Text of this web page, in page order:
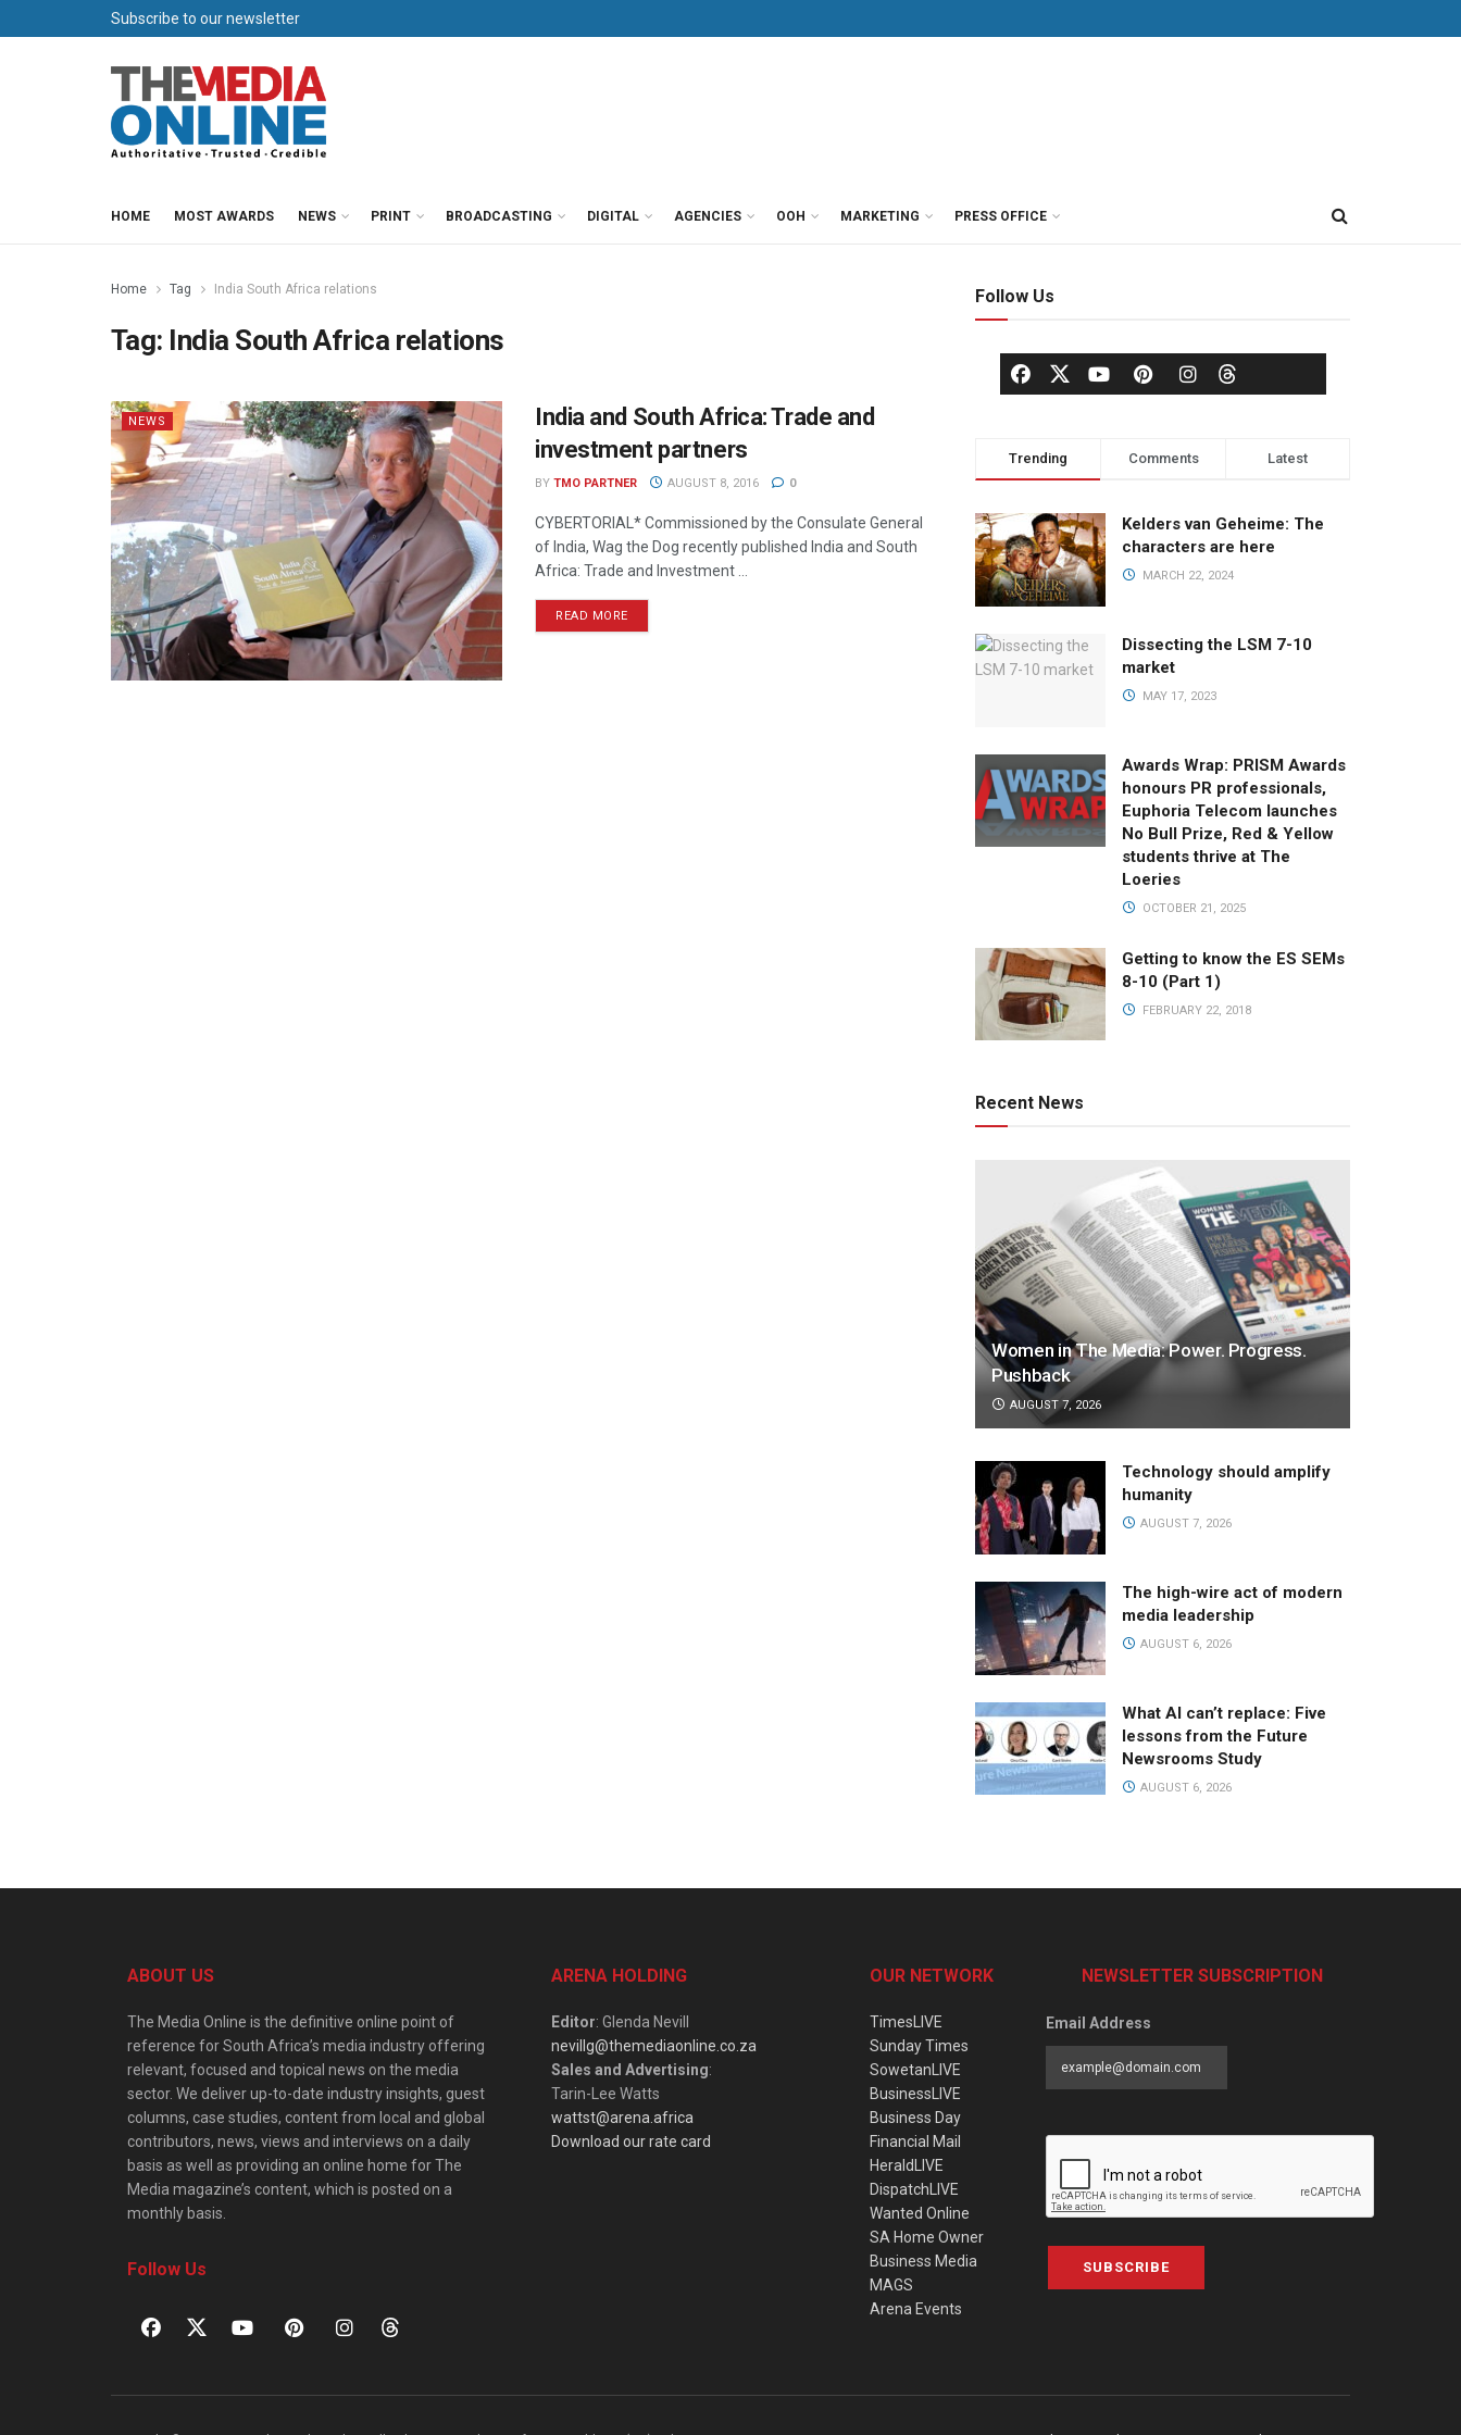
Subscribe to our newsletter
HOME MOST AWARDS NEWS PRINT BROADCASTING DIGITAL AGENCIES OOH MARKETING PRESS OFFICE
Home Tag India South Africa relations
Tag: India South Africa relations
NEWS
India and South Africa: Trade and
investment partners
BY TMO PARTNER AUGUST 8, 2016 0
CYBERTORIAL* Commissioned by the Consulate General
of India, Wag the Dog recently published India and South
Africa: Trade and Investment ...
READ MORE
Follow Us
Trending Comments Latest
Kelders van Geheime: The
characters are here
MARCH 22, 2024
Dissecting the LSM 7-10
market
MAY 17, 2023
Awards Wrap: PRISM Awards
honours PR professionals,
Euphoria Telecom launches
No Bull Prize, Red & Yellow
students thrive at The
Loeries
OCTOBER 21, 2025
Getting to know the ES SEMs
8-10 (Part 1)
FEBRUARY 22, 2018
Recent News
Women in The Media: Power. Progress.
Pushback
AUGUST 7, 2026
Technology should amplify
humanity
AUGUST 7, 2026
The high-wire act of modern
media leadership
AUGUST 6, 2026
What AI can’t replace: Five
lessons from the Future
Newsrooms Study
AUGUST 6, 2026
ABOUT US
The Media Online is the definitive online point of
reference for South Africa’s media industry offering
relevant, focused and topical news on the media
sector. We deliver up-to-date industry insights, guest
columns, case studies, content from local and global
contributors, news, views and interviews on a daily
basis as well as providing an online home for The
Media magazine’s content, which is posted on a
monthly basis.
Follow Us
ARENA HOLDING
Editor: Glenda Nevill
nevillg@themediaonline.co.za
Sales and Advertising:
Tarin-Lee Watts
wattst@arena.africa
Download our rate card
OUR NETWORK
TimesLIVE
Sunday Times
SowetanLIVE
BusinessLIVE
Business Day
Financial Mail
HeraldLIVE
DispatchLIVE
Wanted Online
SA Home Owner
Business Media
MAGS
Arena Events
NEWSLETTER SUBSCRIPTION
Email Address
SUBSCRIBE